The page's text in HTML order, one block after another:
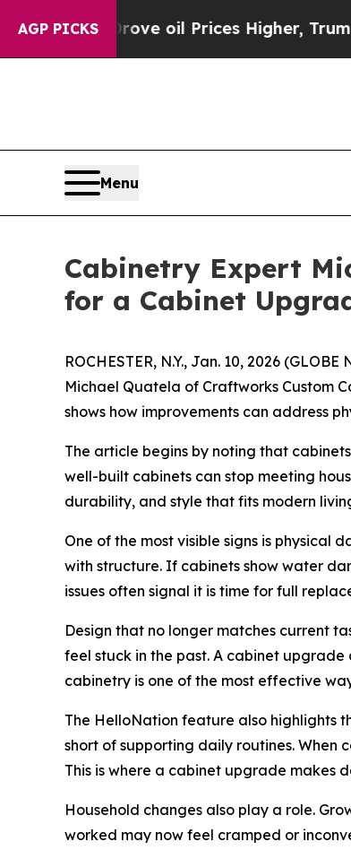
AGP PICKSoil Prices Higher, Trump Gave
Menu
Cabinetry Expert
for a Cabinet
ROCHESTER, N.Y., Jan. 10, 2026
Michael Quatela of Craftworks Custom
shows how improvements can address
The article begins by noting that
well-built cabinets can stop meeting
durability, and style that fits modern
One of the most visible signs is physical
with structure. If cabinets show water
issues often signal it is time for full
Design that no longer matches current
feel stuck in the past. A cabinet
cabinetry is one of the most effective
The HelloNation feature also highlights
short of supporting daily routines. When
This is where a cabinet upgrade makes
Household changes also play a role.
worked may now feel cramped or